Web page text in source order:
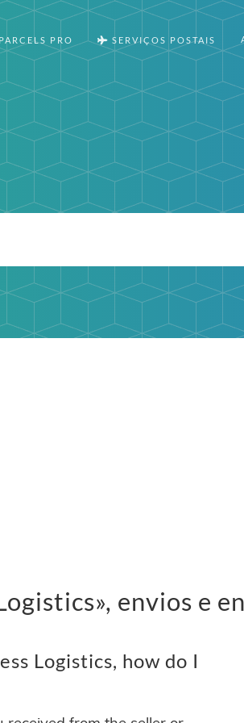
PARCELS PRO SERVIÇOS POSTAIS
envios e
Logistics, how do I